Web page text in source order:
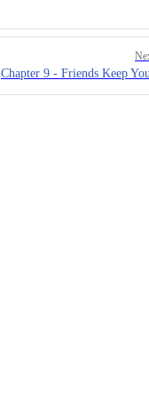
Chapter 9 - Friends Keep